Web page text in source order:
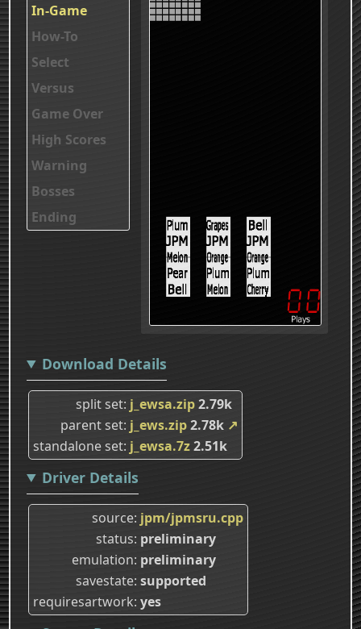
In-Game
How-To
Select
Versus
Game Over
High Scores
Warning
Bosses
Ending
Download Details
split set j_ewsa.zip2.79k
parent set j_ews.zip2.78k ↗
standalone set j_ewsa.7z2.51k
Driver Details
source jpm/jpmsru.cpp
status preliminary
emulation preliminary
savestate supported
requiresartwork yes